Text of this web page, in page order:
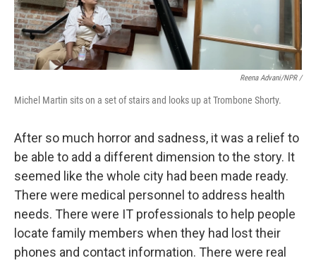
Reena Advani/NPR /
Michel Martin sits on a set of stairs and looks up at Trombone Shorty.
After so much horror and sadness, it was a relief to
be able to add a different dimension to the story. It
seemed like the whole city had been made ready.
There were medical personnel to address health
needs. There were IT professionals to help people
locate family members when they had lost their
phones and contact information. There were real